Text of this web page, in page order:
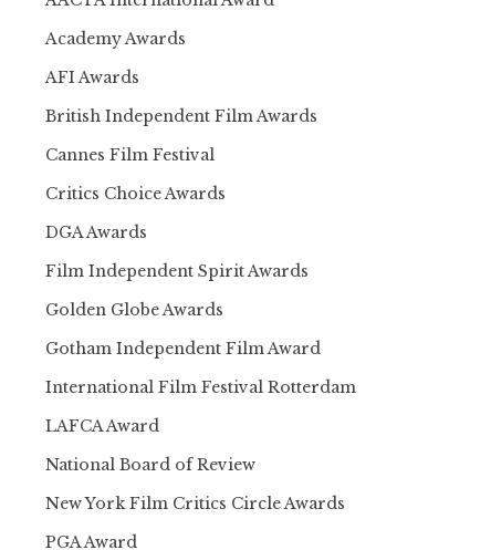
Academy Awards
AFI Awards
British Independent Film Awards
Cannes Film Festival
Critics Choice Awards
DGA Awards
Film Independent Spirit Awards
Golden Globe Awards
Gotham Independent Film Award
International Film Festival Rotterdam
LAFCA Award
National Board of Review
New York Film Critics Circle Awards
PGA Award